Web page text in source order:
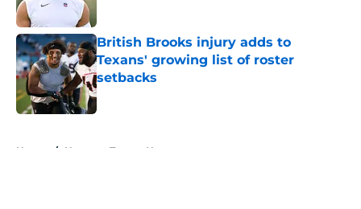
British Brooks injury adds to
Texans' growing list of roster
setbacks
Published by on Invalid Date
Home / Houston Texans News